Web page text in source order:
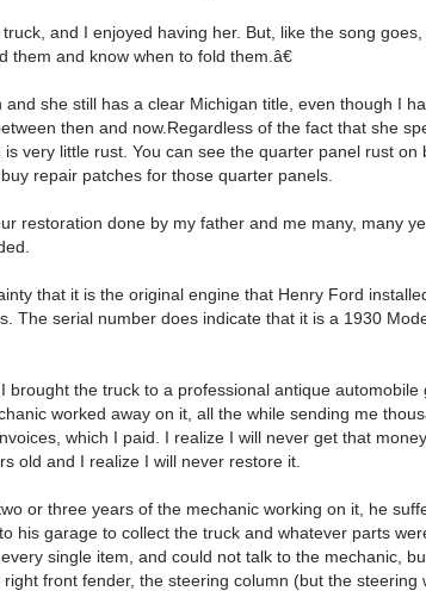
and I enjoyed having her. But, like the song
them and know when to fold them.â€
she still has a clear Michigan title, even though I
then and now.Regardless of the fact that she
very little rust. You can see the quarter panel rust on
repair patches for those quarter panels.
restoration done by my father and me many, many
that it is the original engine that Henry Ford
The serial number does indicate that it is a 1930
brought the truck to a professional antique automobile
worked away on it, all the while sending me
which I paid. I realize I will never get that
old and I realize I will never restore it.
or three years of the mechanic working on it, he
his garage to collect the truck and whatever parts
single item, and could not talk to the mechanic,
front fender, the steering column (but the steering